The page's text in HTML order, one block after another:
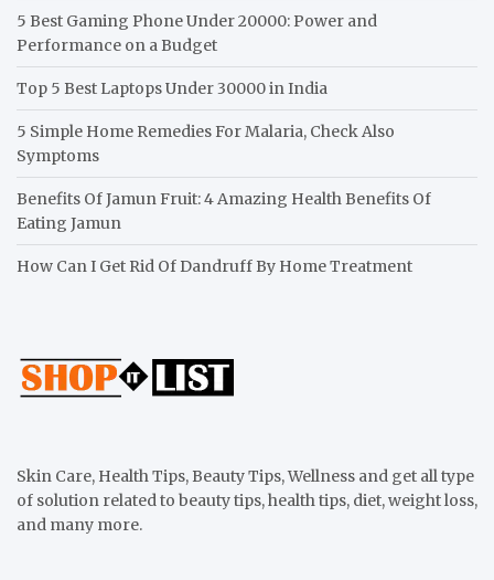
5 Best Gaming Phone Under 20000: Power and
Performance on a Budget
Top 5 Best Laptops Under 30000 in India
5 Simple Home Remedies For Malaria, Check Also
Symptoms
Benefits Of Jamun Fruit: 4 Amazing Health Benefits Of
Eating Jamun
How Can I Get Rid Of Dandruff By Home Treatment
Skin Care, Health Tips, Beauty Tips, Wellness and get all type
of solution related to beauty tips, health tips, diet, weight loss,
and many more.